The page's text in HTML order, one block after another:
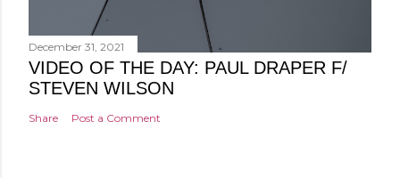
December 31, 2021
VIDEO OF THE DAY: PAUL DRAPER F/
STEVEN WILSON
Share Post a Comment